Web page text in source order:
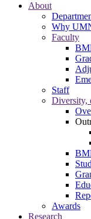
About
Why
Faculty
Staff
Diversity,
Awards
Research